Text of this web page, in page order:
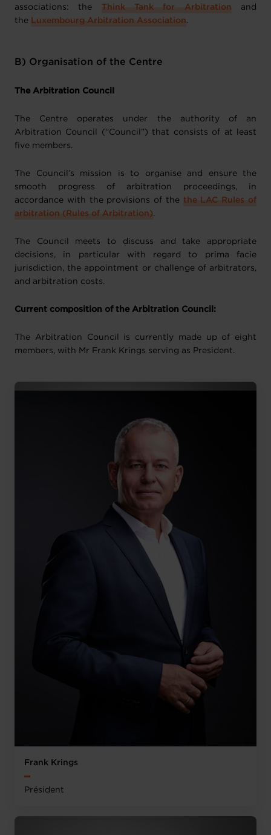
associations: the
Think Tank for Arbitration and
the Luxembourg Arbitration Association.
B) Organisation of the Centre
The Arbitration Council
The Centre operates under the authority of an
Arbitration Council (“Council”) that consists of at least
five members.
The Council’s mission is to organise and ensure the
smooth progress of arbitration proceedings, in
accordance with the provisions of the the LAC Rules of
arbitration (Rules of Arbitration).
The Council meets to discuss and take appropriate
decisions, in particular with regard to prima facie
jurisdiction, the appointment or challenge of arbitrators,
and arbitration costs.
Current composition of the Arbitration Council:
The Arbitration Council is currently made up of eight
members, with Mr Frank Krings serving as President.
Frank Krings
Président